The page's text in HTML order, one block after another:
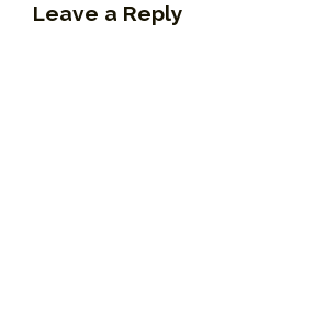
Leave a Reply